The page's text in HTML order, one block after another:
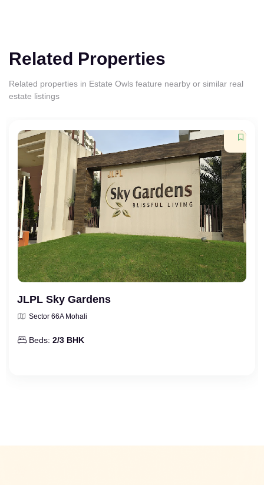
Related Properties
Related properties in Estate Owls feature nearby or similar real
estate listings
JLPL Sky Gardens
Sector 66A Mohali
Beds: 2/3 BHK